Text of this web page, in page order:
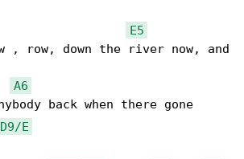
E5
, row, down the river now, and
A6
D9/E